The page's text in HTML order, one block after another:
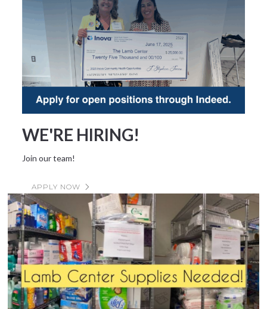
WE'RE HIRING!
Join our team!
APPLY NOW